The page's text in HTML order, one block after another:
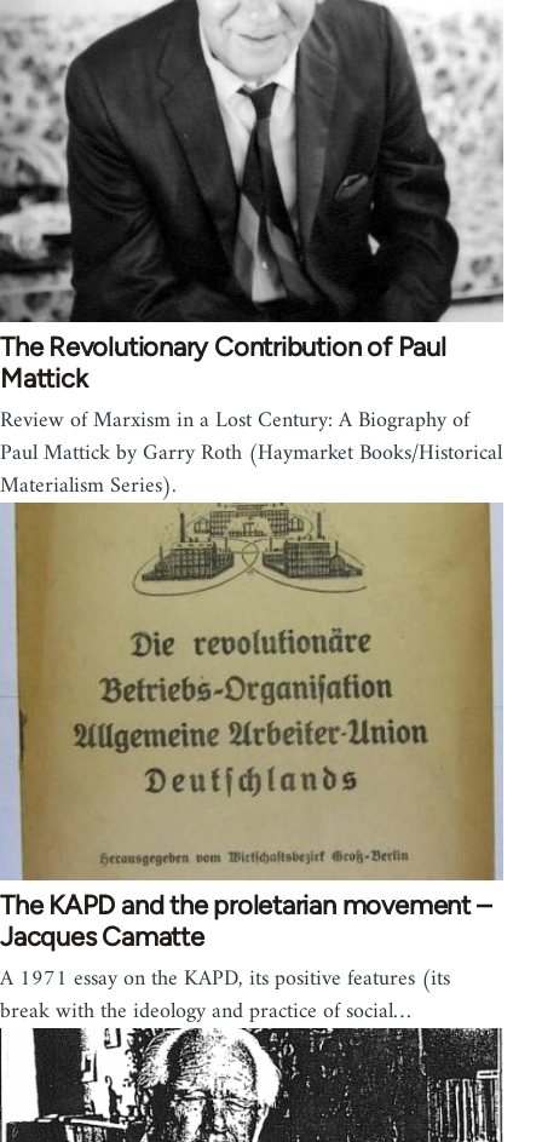
The Revolutionary Contribution of Paul
Mattick
Review of Marxism in a Lost Century: A Biography of
Paul Mattick by Garry Roth (Haymarket Books/Historical
Materialism Series).
The KAPD and the proletarian movement –
Jacques Camatte
A 1971 essay on the KAPD, its positive features (its
break with the ideology and practice of social…